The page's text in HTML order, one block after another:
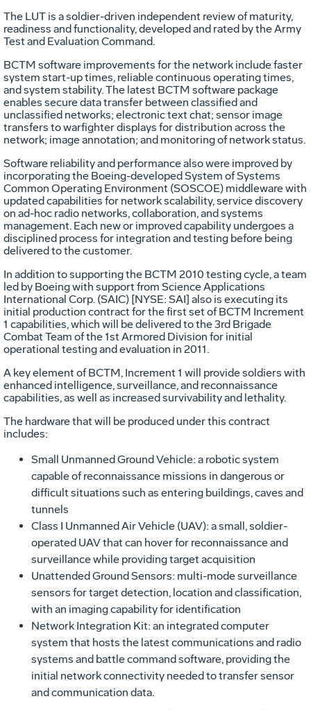
The LUT is a soldier-driven independent review of maturity,
readiness and functionality, developed and rated by the Army
Test and Evaluation Command.
BCTM software improvements for the network include faster
system start-up times, reliable continuous operating times,
and system stability. The latest BCTM software package
enables secure data transfer between classified and
unclassified networks; electronic text chat; sensor image
transfers to warfighter displays for distribution across the
network; image annotation; and monitoring of network status.
Software reliability and performance also were improved by
incorporating the Boeing-developed System of Systems
Common Operating Environment (SOSCOE) middleware with
updated capabilities for network scalability, service discovery
on ad-hoc radio networks, collaboration, and systems
management. Each new or improved capability undergoes a
disciplined process for integration and testing before being
delivered to the customer.
In addition to supporting the BCTM 2010 testing cycle, a team
led by Boeing with support from Science Applications
International Corp. (SAIC) [NYSE: SAI] also is executing its
initial production contract for the first set of BCTM Increment
1 capabilities, which will be delivered to the 3rd Brigade
Combat Team of the 1st Armored Division for initial
operational testing and evaluation in 2011.
A key element of BCTM, Increment 1 will provide soldiers with
enhanced intelligence, surveillance, and reconnaissance
capabilities, as well as increased survivability and lethality.
The hardware that will be produced under this contract
includes:
Small Unmanned Ground Vehicle: a robotic system
capable of reconnaissance missions in dangerous or
difficult situations such as entering buildings, caves and
tunnels
Class I Unmanned Air Vehicle (UAV): a small, soldier-
operated UAV that can hover for reconnaissance and
surveillance while providing target acquisition
Unattended Ground Sensors: multi-mode surveillance
sensors for target detection, location and classification,
with an imaging capability for identification
Network Integration Kit: an integrated computer
system that hosts the latest communications and radio
systems and battle command software, providing the
initial network connectivity needed to transfer sensor
and communication data.